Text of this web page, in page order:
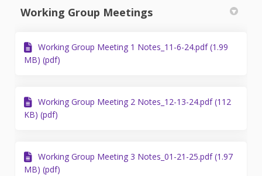
Working Group Meetings
Working Group Meeting 1 Notes_11-6-24.pdf (1.99
MB) (pdf)
Working Group Meeting 2 Notes_12-13-24.pdf (112
KB) (pdf)
Working Group Meeting 3 Notes_01-21-25.pdf (1.97
MB) (pdf)